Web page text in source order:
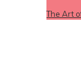
The Art